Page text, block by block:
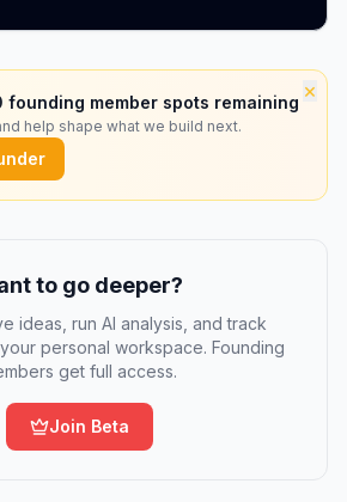
×
founding member spots remaining
help shape what we build next.
to go deeper?
ideas, run AI analysis, and track
personal workspace. Founding
get full access.
Join Beta